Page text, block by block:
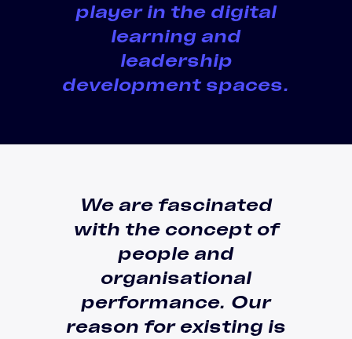
player in the digital
learning and
leadership
development spaces.
We are fascinated
with the concept of
people and
organisational
performance. Our
reason for existing is